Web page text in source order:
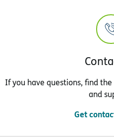
If you have questions, find
and
Get